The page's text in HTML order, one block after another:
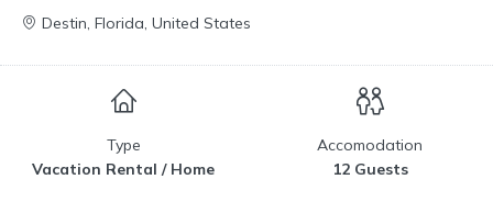
Destin, Florida, United States
Type
Vacation Rental / Home
Accomodation
12 Guests